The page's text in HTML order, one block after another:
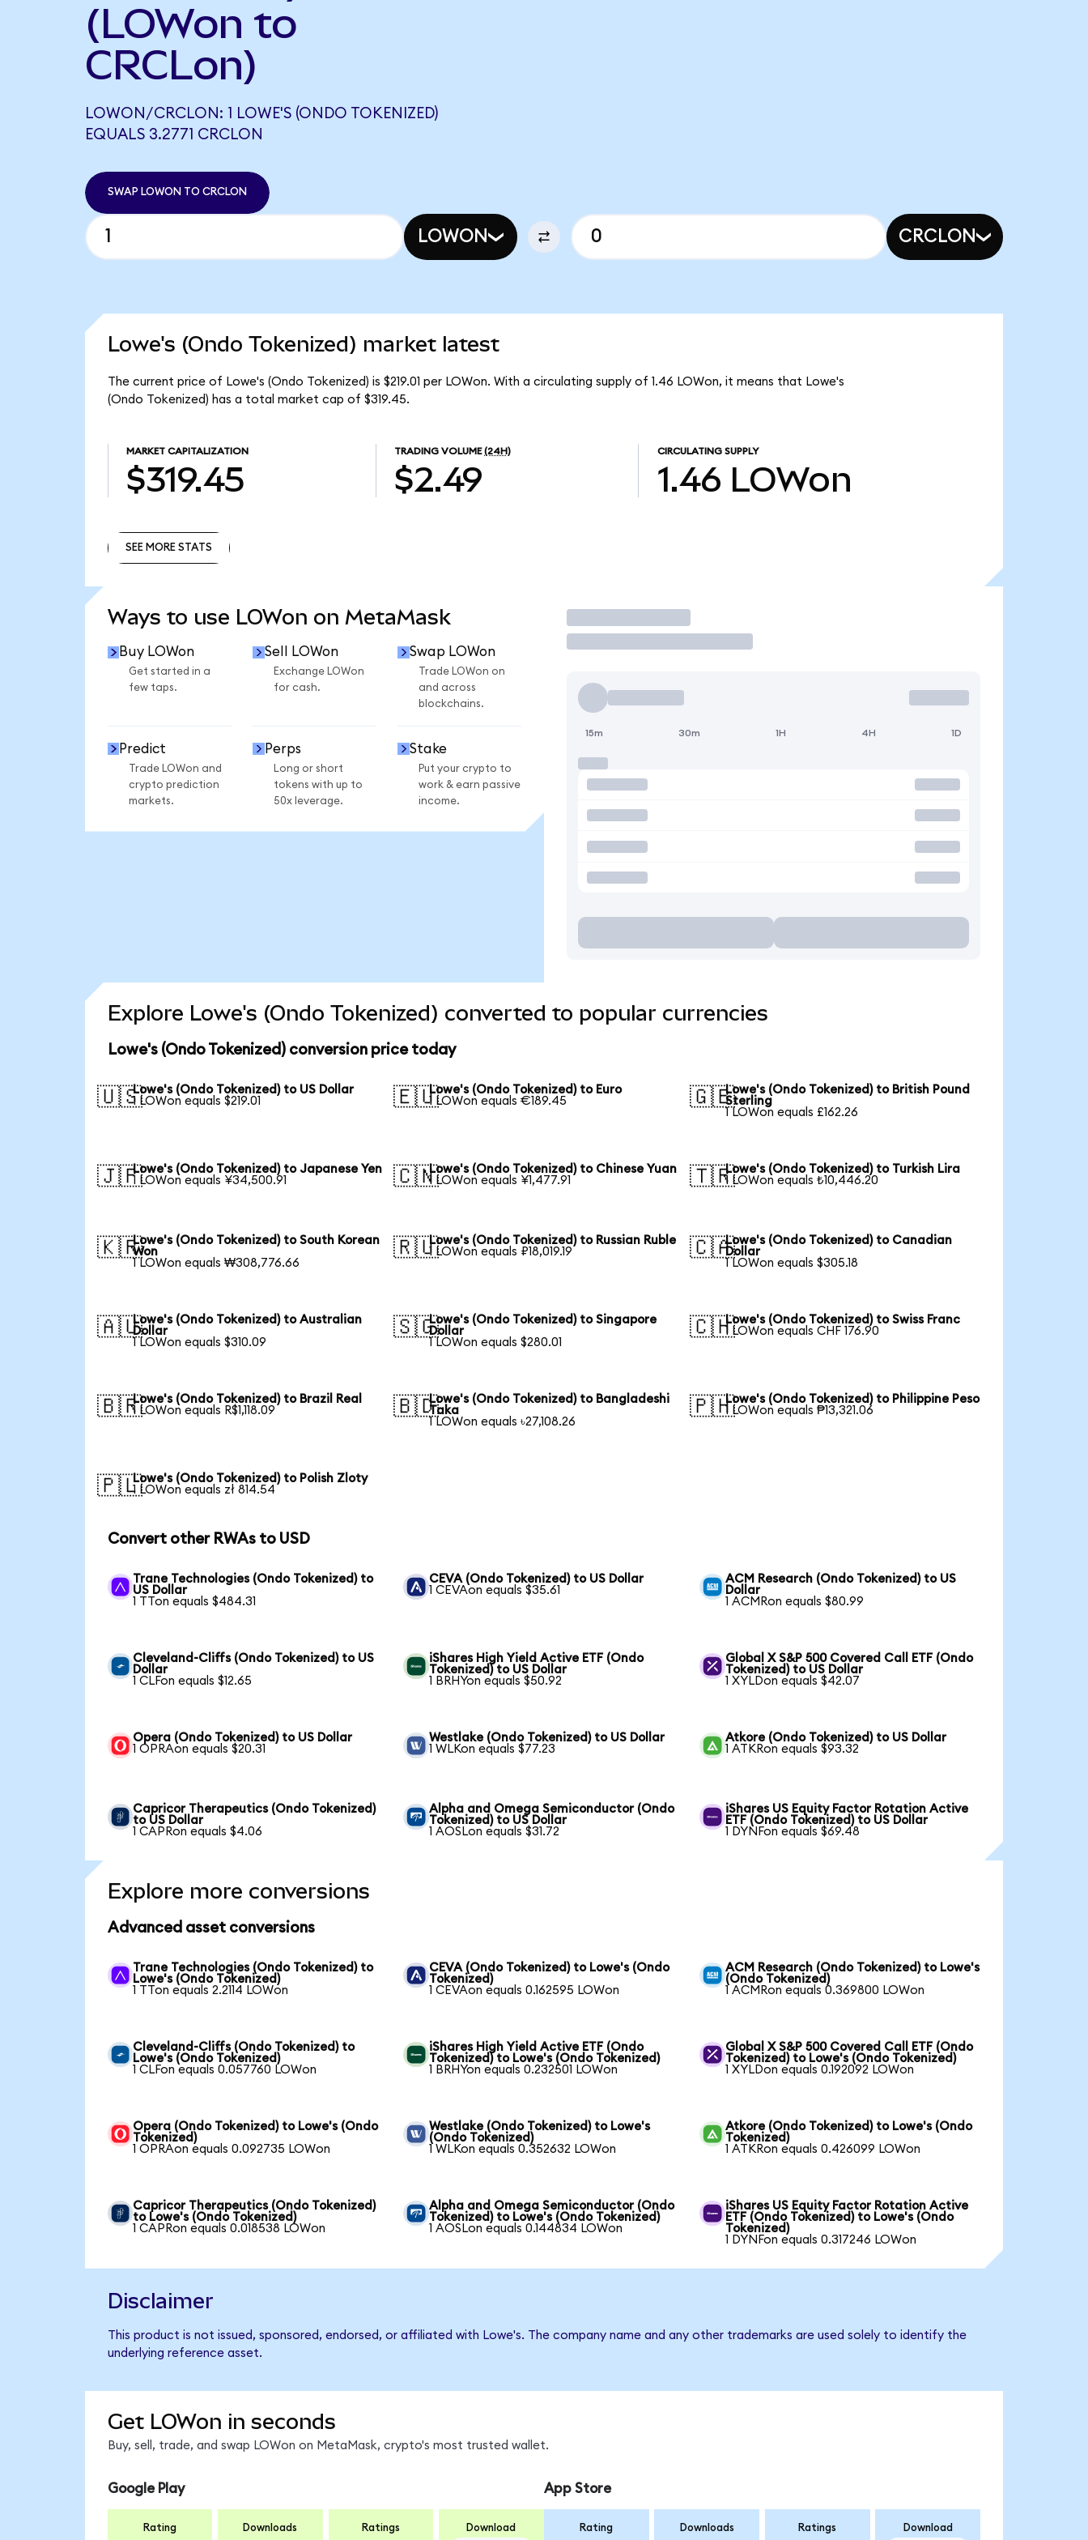
(LOWon to
CRCLon)
LOWON/CRCLON: 1 LOWE'S (ONDO TOKENIZED)
EQUALS 3.2771 CRCLON
SWAP LOWON TO CRCLON
LOWON CRCLON
Lowe's (Ondo Tokenized) market latest
The current price of Lowe's (Ondo Tokenized) is $219.01 per LOWon. With a circulating supply of 1.46 LOWon, it means that Lowe's
(Ondo Tokenized) has a total market cap of $319.45.
MARKET CAPITALIZATION
$319.45
TRADING VOLUME (24H)
$2.49
CIRCULATING SUPPLY
1.46 LOWon
SEE MORE STATS
Ways to use LOWon on MetaMask
Buy LOWon
Get started in a
few taps.
Sell LOWon
Exchange LOWon
for cash.
Swap LOWon
Trade LOWon on
and across
blockchains.
Predict
Trade LOWon and
crypto prediction
markets.
Perps
Long or short
tokens with up to
50x leverage.
Stake
Put your crypto to
work & earn passive
income.
Trade
15m 30m 1H 4H 1D
Explore Lowe's (Ondo Tokenized) converted to popular currencies
Lowe's (Ondo Tokenized) conversion price today
🇺🇸Lowe's (Ondo Tokenized) to US Dollar
1 LOWon equals $219.01
🇪🇺Lowe's (Ondo Tokenized) to Euro
1 LOWon equals €189.45
🇬🇧Lowe's (Ondo Tokenized) to British Pound
Sterling
1 LOWon equals £162.26
🇯🇵Lowe's (Ondo Tokenized) to Japanese Yen
1 LOWon equals ¥34,500.91
🇨🇳Lowe's (Ondo Tokenized) to Chinese Yuan
1 LOWon equals ¥1,477.91
🇹🇷Lowe's (Ondo Tokenized) to Turkish Lira
1 LOWon equals ₺10,446.20
🇰🇷Lowe's (Ondo Tokenized) to South Korean
Won
1 LOWon equals ₩308,776.66
🇷🇺Lowe's (Ondo Tokenized) to Russian Ruble
1 LOWon equals ₽18,019.19
🇨🇦Lowe's (Ondo Tokenized) to Canadian
Dollar
1 LOWon equals $305.18
🇦🇺Lowe's (Ondo Tokenized) to Australian
Dollar
1 LOWon equals $310.09
🇸🇬Lowe's (Ondo Tokenized) to Singapore
Dollar
1 LOWon equals $280.01
🇨🇭Lowe's (Ondo Tokenized) to Swiss Franc
1 LOWon equals CHF 176.90
🇧🇷Lowe's (Ondo Tokenized) to Brazil Real
1 LOWon equals R$1,118.09
🇧🇩Lowe's (Ondo Tokenized) to Bangladeshi
Taka
1 LOWon equals ৳27,108.26
🇵🇭Lowe's (Ondo Tokenized) to Philippine Peso
1 LOWon equals ₱13,321.06
🇵🇱Lowe's (Ondo Tokenized) to Polish Zloty
1 LOWon equals zł 814.54
Convert other RWAs to USD
Trane Technologies (Ondo Tokenized) to
US Dollar
1 TTon equals $484.31
CEVA (Ondo Tokenized) to US Dollar
1 CEVAon equals $35.61
ACM Research (Ondo Tokenized) to US
Dollar
1 ACMRon equals $80.99
Cleveland-Cliffs (Ondo Tokenized) to US
Dollar
1 CLFon equals $12.65
iShares High Yield Active ETF (Ondo
Tokenized) to US Dollar
1 BRHYon equals $50.92
Global X S&P 500 Covered Call ETF (Ondo
Tokenized) to US Dollar
1 XYLDon equals $42.07
Opera (Ondo Tokenized) to US Dollar
1 OPRAon equals $20.31
Westlake (Ondo Tokenized) to US Dollar
1 WLKon equals $77.23
Atkore (Ondo Tokenized) to US Dollar
1 ATKRon equals $93.32
Capricor Therapeutics (Ondo Tokenized)
to US Dollar
1 CAPRon equals $4.06
Alpha and Omega Semiconductor (Ondo
Tokenized) to US Dollar
1 AOSLon equals $31.72
iShares US Equity Factor Rotation Active
ETF (Ondo Tokenized) to US Dollar
1 DYNFon equals $69.48
Explore more conversions
Advanced asset conversions
Trane Technologies (Ondo Tokenized) to
Lowe's (Ondo Tokenized)
1 TTon equals 2.2114 LOWon
CEVA (Ondo Tokenized) to Lowe's (Ondo
Tokenized)
1 CEVAon equals 0.162595 LOWon
ACM Research (Ondo Tokenized) to Lowe's
(Ondo Tokenized)
1 ACMRon equals 0.369800 LOWon
Cleveland-Cliffs (Ondo Tokenized) to
Lowe's (Ondo Tokenized)
1 CLFon equals 0.057760 LOWon
iShares High Yield Active ETF (Ondo
Tokenized) to Lowe's (Ondo Tokenized)
1 BRHYon equals 0.232501 LOWon
Global X S&P 500 Covered Call ETF (Ondo
Tokenized) to Lowe's (Ondo Tokenized)
1 XYLDon equals 0.192092 LOWon
Opera (Ondo Tokenized) to Lowe's (Ondo
Tokenized)
1 OPRAon equals 0.092735 LOWon
Westlake (Ondo Tokenized) to Lowe's
(Ondo Tokenized)
1 WLKon equals 0.352632 LOWon
Atkore (Ondo Tokenized) to Lowe's (Ondo
Tokenized)
1 ATKRon equals 0.426099 LOWon
Capricor Therapeutics (Ondo Tokenized)
to Lowe's (Ondo Tokenized)
1 CAPRon equals 0.018538 LOWon
Alpha and Omega Semiconductor (Ondo
Tokenized) to Lowe's (Ondo Tokenized)
1 AOSLon equals 0.144834 LOWon
iShares US Equity Factor Rotation Active
ETF (Ondo Tokenized) to Lowe's (Ondo
Tokenized)
1 DYNFon equals 0.317246 LOWon
Disclaimer
This product is not issued, sponsored, endorsed, or affiliated with Lowe's. The company name and any other trademarks are used solely to identify the
underlying reference asset.
Get LOWon in seconds
Buy, sell, trade, and swap LOWon on MetaMask, crypto's most trusted wallet.
Google Play
Rating Downloads Ratings Download
App Store
Rating Downloads Ratings Download